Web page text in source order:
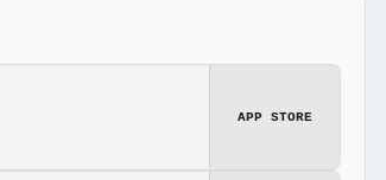
APP STORE